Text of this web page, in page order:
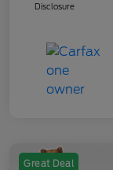
Disclosure
Great Deal